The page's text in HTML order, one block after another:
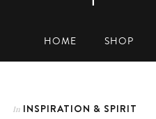
HOME SHOP
In INSPIRATION & SPIRIT